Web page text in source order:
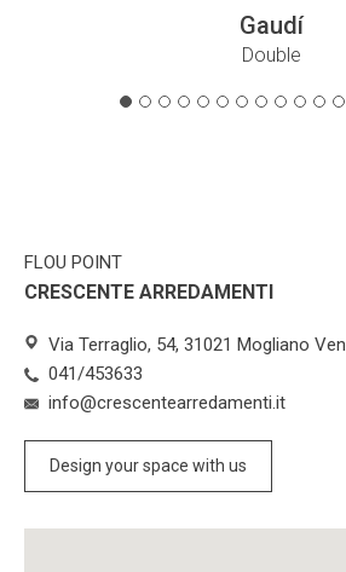
Gaudí
Double
FLOU POINT
CRESCENTE ARREDAMENTI
Via Terraglio, 54, 31021 Mogliano
041/453633
info@crescentearredamenti.it
Design your space with us